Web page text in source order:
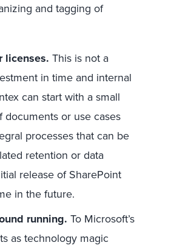
and tagging of
licenses. This is not a
in time and internal
can start with a small
documents or use cases
processes that can be
retention or data
release of SharePoint
in the future.
running. To Microsoft’s
as technology magic